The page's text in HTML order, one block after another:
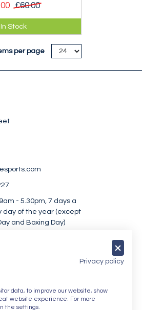
£60.00
packable
mitt.
In Stock
per page
- 5.30pm, 7 days a
day of the year (except
and Boxing Day)
Privacy policy
data, to improve our website, show
website experience. For more
the settings.